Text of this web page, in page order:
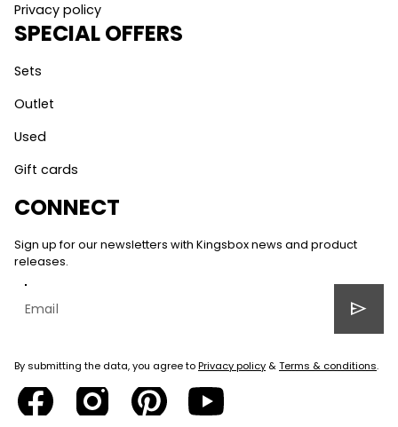
Privacy policy
SPECIAL OFFERS
Sets
Outlet
Used
Gift cards
CONNECT
Sign up for our newsletters with Kingsbox news and product
releases.
send
By submitting the data, you agree toPrivacy policy &Terms & conditions.